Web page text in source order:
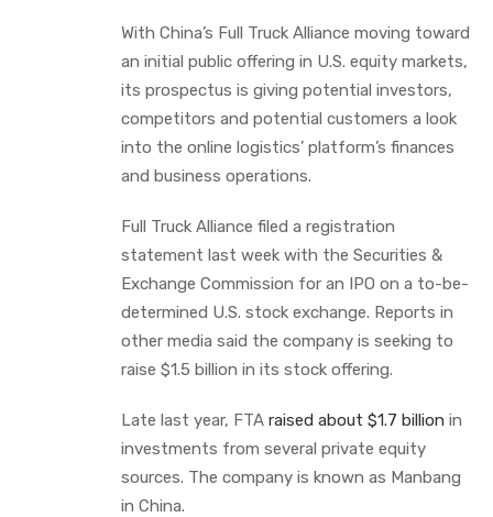
With China’s Full Truck Alliance moving toward
an initial public offering in U.S. equity markets,
its prospectus is giving potential investors,
competitors and potential customers a look
into the online logistics’ platform’s finances
and business operations.
Full Truck Alliance filed a registration
statement last week with the Securities &
Exchange Commission for an IPO on a to-be-
determined U.S. stock exchange. Reports in
other media said the company is seeking to
raise $1.5 billion in its stock offering.
Late last year, FTA raised about $1.7 billion in
investments from several private equity
sources. The company is known as Manbang
in China.